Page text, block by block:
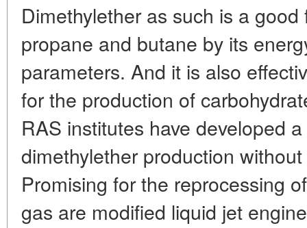
Dimethylether as such is a
propane and butane by its
parameters. And it is also
for the production of
RAS institutes have developed
dimethylether production
Promising for the reprocessing
gas are modified liquid jet